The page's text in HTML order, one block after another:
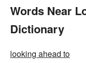
Words Near
Dictionary
looking ahead to